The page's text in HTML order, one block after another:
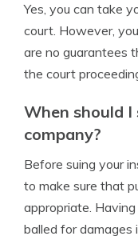
Yes, you can take
court. However,
are no guarantees
the court
When should I
company?
Before suing your
to make sure that
appropriate.
balled for